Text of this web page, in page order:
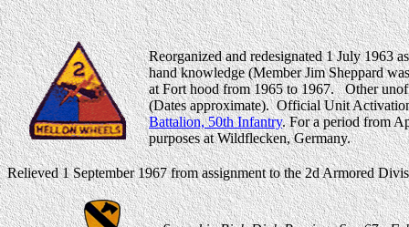
Reorganized and redesignated 1 July 1963
hand knowledge (Member Jim Sheppard
at Fort hood from 1965 to 1967. Other
(Dates approximate). Official Unit
Battalion, 50th Infantry. For a period from
purposes at Wildflecken, Germany.
Relieved 1 September 1967 from assignment to the 2d Armored